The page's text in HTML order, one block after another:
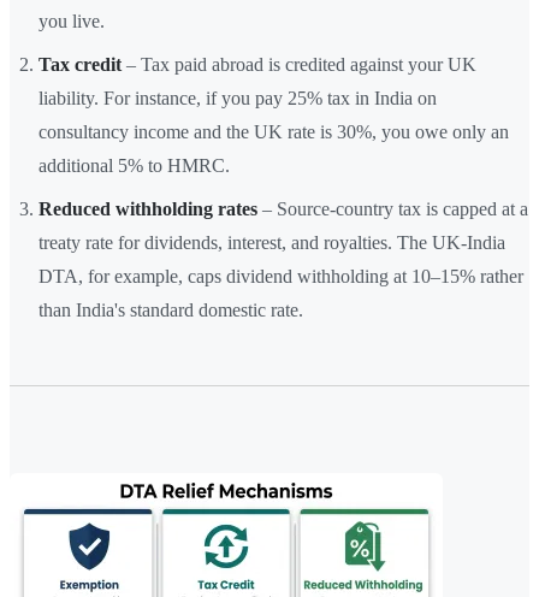
you live.
Tax credit – Tax paid abroad is credited against your UK
liability. For instance, if you pay 25% tax in India on
consultancy income and the UK rate is 30%, you owe only an
additional 5% to HMRC.
Reduced withholding rates – Source-country tax is capped at a
treaty rate for dividends, interest, and royalties. The UK-India
DTA, for example, caps dividend withholding at 10–15% rather
than India's standard domestic rate.